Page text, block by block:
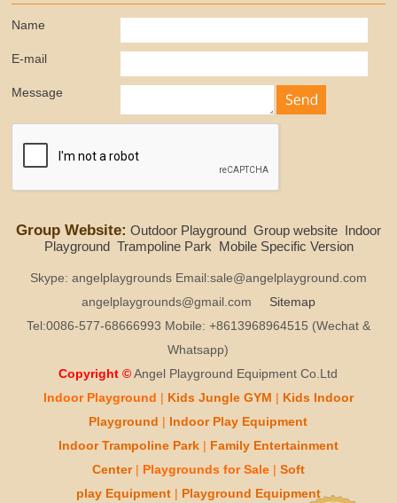
Name
E-mail
Message
Group Website: Outdoor Playground Group website Indoor
Playground Trampoline Park Mobile Specific Version
Skype: angelplaygrounds Email:sale@angelplayground.com
angelplaygrounds@gmail.com
Sitemap
Tel:0086-577-68666993 Mobile: +8613968964515 (Wechat &
Whatsapp)
Copyright © Angel Playground Equipment Co.Ltd
Indoor Playground
Kids Jungle GYM Kids Indoor
Playground
Indoor Play Equipment
Indoor Trampoline Park|
Family Entertainment
Center
Playgrounds for Sale| Soft
playEquipment| Playground Equipment